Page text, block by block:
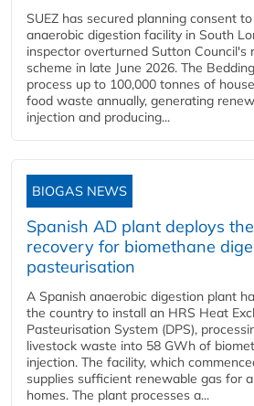
SUEZ has secured planning consent
anaerobic digestion facility in South
inspector overturned Sutton Council's
scheme in late June 2026. The
process up to 100,000 tonnes of
food waste annually, generating
injection and producing...
BIOGAS NEWS
Spanish AD plant deploys
recovery for biomethane
pasteurisation
A Spanish anaerobic digestion plant
the country to install an HRS Heat
Pasteurisation System (DPS),
livestock waste into 58 GWh of
injection. The facility, which
supplies sufficient renewable gas for
homes. The plant processes a...